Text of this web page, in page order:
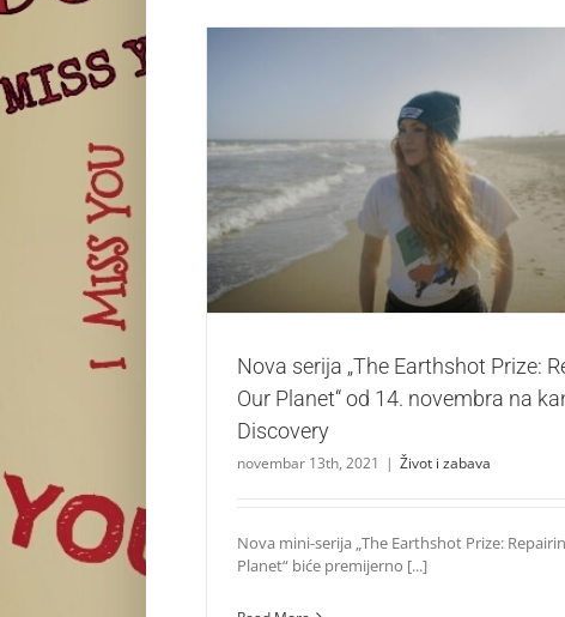
Nova serija „The Earthshot Prize: Repairing Our
14. novembra na kanalu Discovery
Život i zabava
Nova serija „The Earthshot Prize:
Our Planet“ od 14. novembra na
Discovery
novembar 13th, 2021 | Život i zabava
Nova mini-serija „The Earthshot Prize:
Planet“ biće premijerno [...]